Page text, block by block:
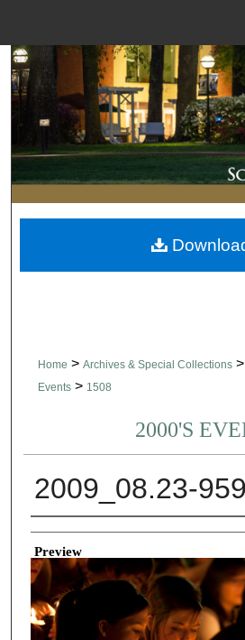
Search
Browse
My
About
Digital Commons
Home > Archives & Special Collections >
Events > 1508
2000'S
2009_08.23-
Creator
Preview